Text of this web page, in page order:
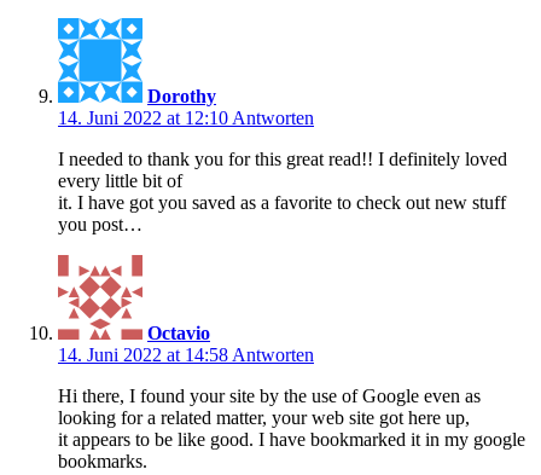
Dorothy
14. Juni 2022 at 12:10 Antworten
I needed to thank you for this great read!! I definitely loved
every little bit of
it. I have got you saved as a favorite to check out new stuff
you post…
Octavio
14. Juni 2022 at 14:58 Antworten
Hi there, I found your site by the use of Google even as
looking for a related matter, your web site got here up,
it appears to be like good. I have bookmarked it in my google
bookmarks.